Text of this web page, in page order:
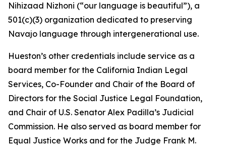
Nihizaad Nizhoni (“our language is beautiful”), a
501(c)(3) organization dedicated to preserving
Navajo language through intergenerational use.
Hueston’s other credentials include service as a
board member for the California Indian Legal
Services, Co-Founder and Chair of the Board of
Directors for the Social Justice Legal Foundation,
and Chair of U.S. Senator Alex Padilla’s Judicial
Commission. He also served as board member for
Equal Justice Works and for the Judge Frank M.